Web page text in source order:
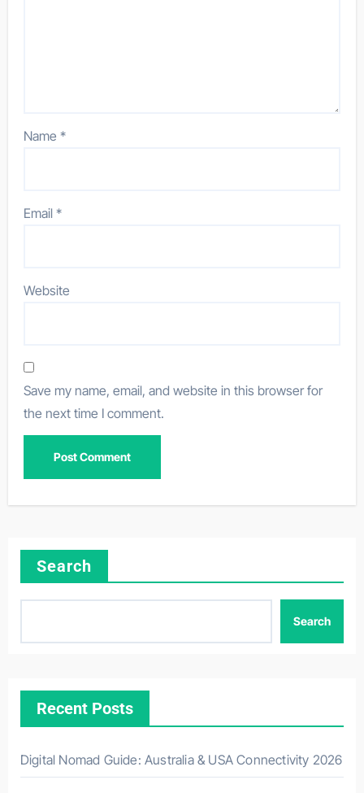
Name*
Email*
Website
Save my name, email, and website in this browser for
the next time I comment.
Search
Search
Recent Posts
Digital Nomad Guide: Australia & USA Connectivity 2026